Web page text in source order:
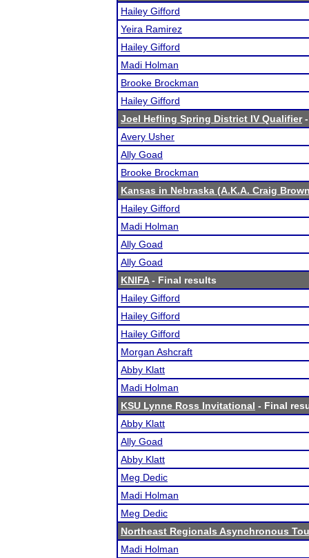
Hailey Gifford
Yeira Ramirez
Hailey Gifford
Madi Holman
Brooke Brockman
Hailey Gifford
Joel Hefling Spring District IV Qualifier-
Avery Usher
Ally Goad
Brooke Brockman
Kansas in Nebraska (A.K.A. Craig
Hailey Gifford
Madi Holman
Ally Goad
Ally Goad
KNIFA- Final results
Hailey Gifford
Hailey Gifford
Hailey Gifford
Morgan Ashcraft
Abby Klatt
Madi Holman
KSU Lynne Ross Invitational - Final
Abby Klatt
Ally Goad
Abby Klatt
Meg Dedic
Madi Holman
Meg Dedic
Northeast Regionals Asynchronous
Madi Holman